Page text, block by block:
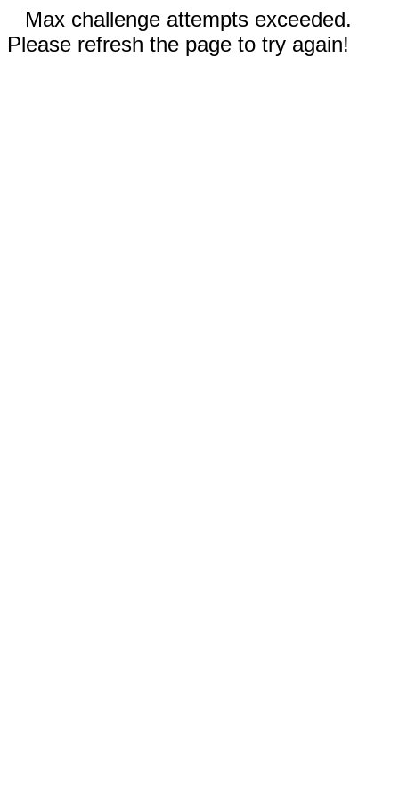
Max challenge attempts exceeded.
Please refresh the page to try again!